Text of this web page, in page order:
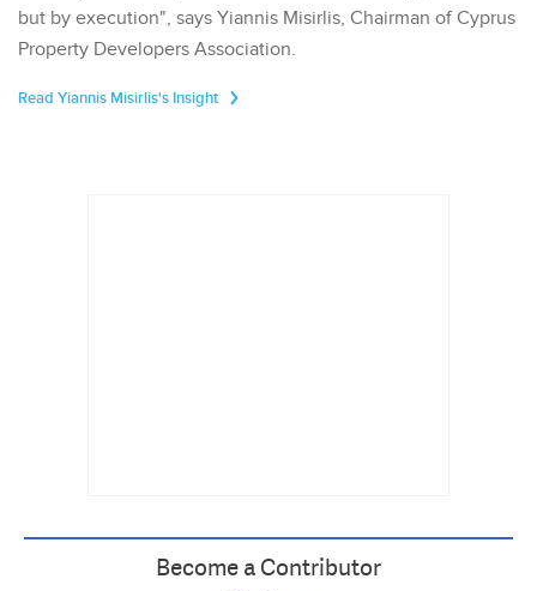
but by execution", says Yiannis Misirlis, Chairman of Cyprus
Property Developers Association.
Read Yiannis Misirlis's Insight
Become a Contributor